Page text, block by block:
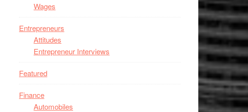
Wages
Entrepreneurs
Attitudes
Entrepreneur Interviews
Featured
Finance
Automobiles